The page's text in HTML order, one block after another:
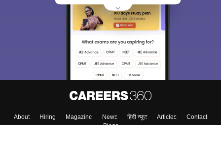
About Hiring Magazine News हिंदी न्यूज़ Articles
Contact
Blogs